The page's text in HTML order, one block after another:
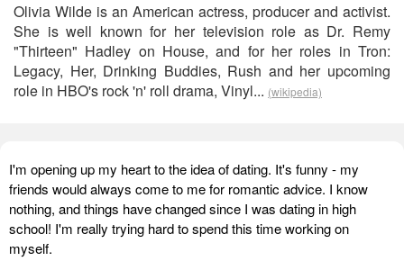
Olivia Wilde is an American actress, producer and activist.
She is well known for her television role as Dr. Remy
"Thirteen" Hadley on House, and for her roles in Tron:
Legacy, Her, Drinking Buddies, Rush and her upcoming
role in HBO's rock 'n' roll drama, Vinyl... (wikipedia)
I'm opening up my heart to the idea of dating. It's funny - my
friends would always come to me for romantic advice. I know
nothing, and things have changed since I was dating in high
school! I'm really trying hard to spend this time working on
myself.